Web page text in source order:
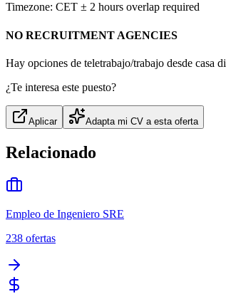
Timezone: CET ± 2 hours overlap required
NO RECRUITMENT AGENCIES
Hay opciones de teletrabajo/trabajo desde casa
¿Te interesa este puesto?
Aplicar Adapta mi CV a esta oferta
Relacionado
Empleo de Ingeniero SRE
238 ofertas